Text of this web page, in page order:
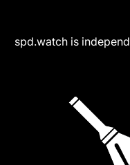
spd.watch is